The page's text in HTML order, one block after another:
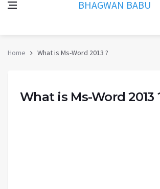
BHAGWAN BABU
Home What is Ms-Word 2013 ?
What is Ms-Word 2013